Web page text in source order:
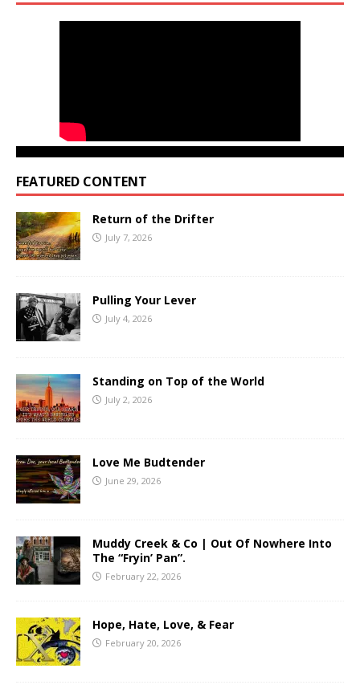
FEATURED CONTENT
Return of the Drifter
July 7, 2026
Pulling Your Lever
July 4, 2026
Standing on Top of the World
July 2, 2026
Love Me Budtender
June 29, 2026
Muddy Creek & Co | Out Of Nowhere Into
The “Fryin’ Pan”.
February 22, 2026
Hope, Hate, Love, & Fear
February 20, 2026